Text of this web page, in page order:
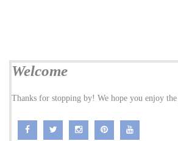
Welcome
Thanks for stopping by! We hope you enjoy the